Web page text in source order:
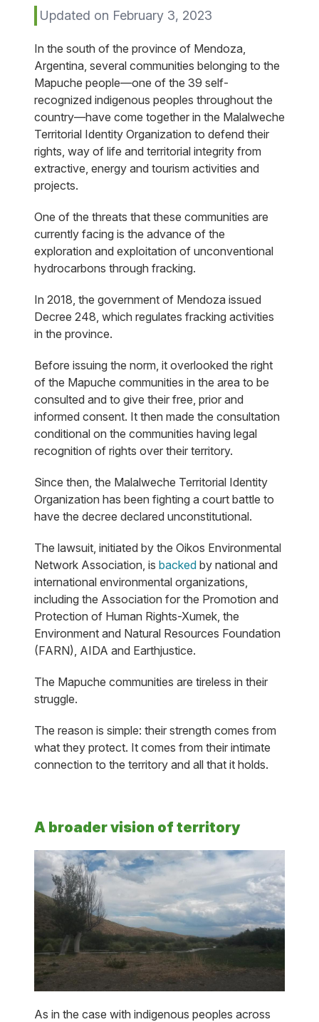
Updated on February 3, 2023
In the south of the province of Mendoza,
Argentina, several communities belonging to the
Mapuche people—one of the 39 self-
recognized indigenous peoples throughout the
country—have come together in the Malalweche
Territorial Identity Organization to defend their
rights, way of life and territorial integrity from
extractive, energy and tourism activities and
projects.
One of the threats that these communities are
currently facing is the advance of the
exploration and exploitation of unconventional
hydrocarbons through fracking.
In 2018, the government of Mendoza issued
Decree 248, which regulates fracking activities
in the province.
Before issuing the norm, it overlooked the right
of the Mapuche communities in the area to be
consulted and to give their free, prior and
informed consent. It then made the consultation
conditional on the communities having legal
recognition of rights over their territory.
Since then, the Malalweche Territorial Identity
Organization has been fighting a court battle to
have the decree declared unconstitutional.
The lawsuit, initiated by the Oikos Environmental
Network Association, is backed by national and
international environmental organizations,
including the Association for the Promotion and
Protection of Human Rights-Xumek, the
Environment and Natural Resources Foundation
(FARN), AIDA and Earthjustice.
The Mapuche communities are tireless in their
struggle.
The reason is simple: their strength comes from
what they protect. It comes from their intimate
connection to the territory and all that it holds.
A broader vision of territory
As in the case with indigenous peoples across